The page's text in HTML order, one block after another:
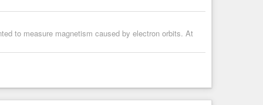
to measure magnetism caused by electron orbits. At